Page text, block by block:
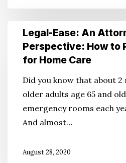
Legal-
Ease:
Perspective:
How
Home
Legal-Ease: An
Perspective: How to
for Home Care
Did you know that about 2
older adults age 65 and
emergency rooms each
And almost…
August 28, 2020